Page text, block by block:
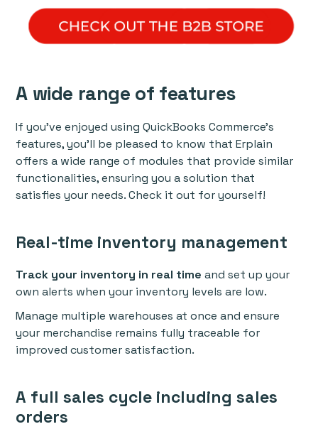
A wide range of features
If you've enjoyed using QuickBooks Commerce’s
features, you’ll be pleased to know that Erplain
offers a wide range of modules that provide similar
functionalities, ensuring you a solution that
satisfies your needs. Check it out for yourself!
Real-time inventory management
Track your inventory in real timeand set up your
own alerts when your inventory levels are low.
Manage multiple warehouses at once and ensure
your merchandise remains fully traceable for
improved customer satisfaction.
A full sales cycle including sales
orders